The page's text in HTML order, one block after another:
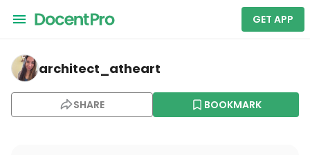
GET APP
architect_atheart — Point Reyes National Seashore
architect_atheart
SHARE BOOKMARK